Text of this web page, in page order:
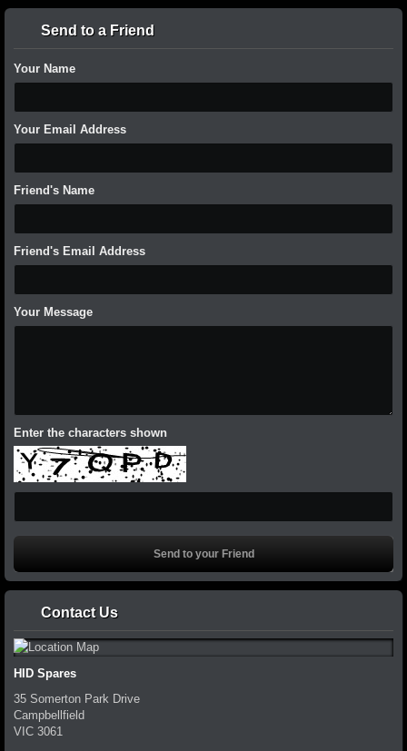
Send to a Friend
Your Name
Your Email Address
Friend's Name
Friend's Email Address
Your Message
Enter the characters shown
Contact Us
HID Spares
35 Somerton Park Drive
Campbellfield
VIC 3061